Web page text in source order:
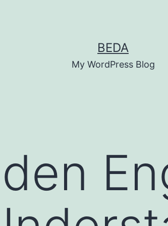
BEDA
My WordPress Blog